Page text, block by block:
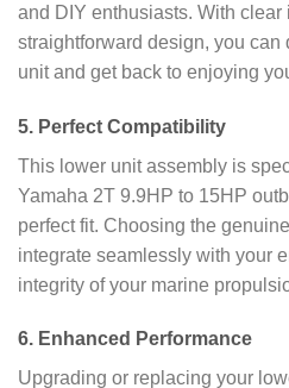
and DIY enthusiasts. With clear
straightforward design, you
unit and get back to enjoying
5. Perfect Compatibility
This lower unit assembly is
Yamaha 2T 9.9HP to 15HP
perfect fit. Choosing the
integrate seamlessly with your
integrity of your marine
6. Enhanced Performance
Upgrading or replacing your